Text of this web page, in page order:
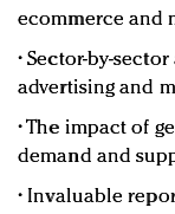
ecommerce and
• Sector-by-
advertising and
• The impact of
demand and
• Invaluable